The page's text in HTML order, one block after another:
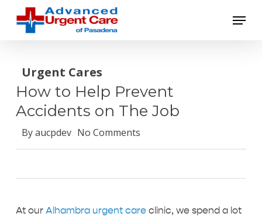
Menu
Urgent Cares
How to Help Prevent
Accidents on The Job
Byaucpdev No Comments
At our Alhambra urgent careclinic, we spend a lot